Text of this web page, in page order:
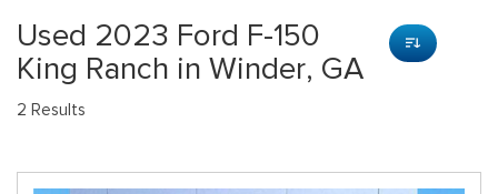
Used 2023 Ford F-150
King Ranch in Winder, GA
2 Results